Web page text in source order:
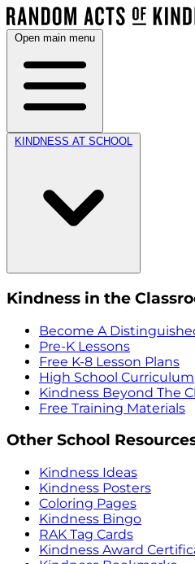
Open main menu
KINDNESS AT SCHOOL
Kindness in the
Become A
Pre-K Lessons
Free K-8 Lesson Plans
High School Curriculum
Kindness Beyond The
Free Training Materials
Other School
Kindness Ideas
Kindness Posters
Coloring Pages
Kindness Bingo
RAK Tag Cards
Kindness Award